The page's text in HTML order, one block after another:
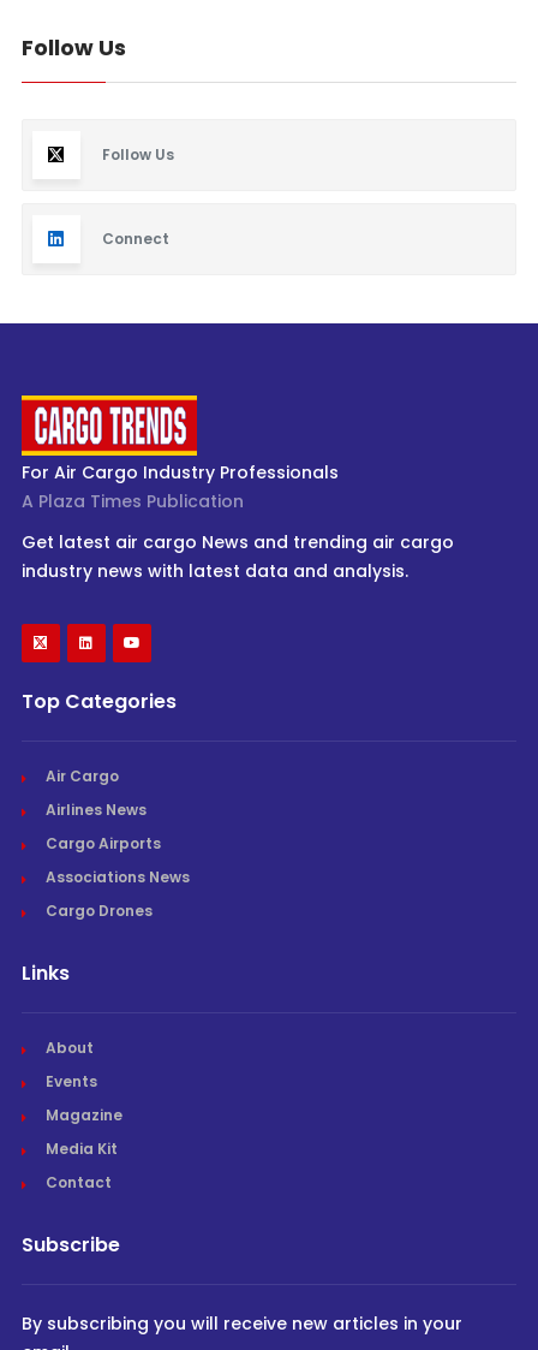
Follow Us
Follow Us
Connect
For Air Cargo Industry Professionals
A Plaza Times Publication
Get latest air cargo News and trending air cargo
industry news with latest data and analysis.
Top Categories
Air Cargo
Airlines News
Cargo Airports
Associations News
Cargo Drones
Links
About
Events
Magazine
Media Kit
Contact
Subscribe
By subscribing you will receive new articles in your